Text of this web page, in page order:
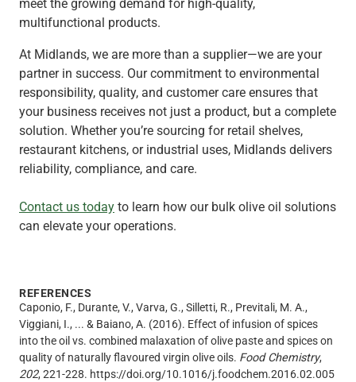
meet the growing demand for high-quality,
multifunctional products.
At Midlands, we are more than a supplier—we are your
partner in success. Our commitment to environmental
responsibility, quality, and customer care ensures that
your business receives not just a product, but a complete
solution. Whether you’re sourcing for retail shelves,
restaurant kitchens, or industrial uses, Midlands delivers
reliability, compliance, and care.
Contact us today to learn how our bulk olive oil solutions
can elevate your operations.
REFERENCES
Caponio, F., Durante, V., Varva, G., Silletti, R., Previtali, M. A.,
Viggiani, I., ... & Baiano, A. (2016). Effect of infusion of spices
into the oil vs. combined malaxation of olive paste and spices on
quality of naturally flavoured virgin olive oils. Food Chemistry,
202, 221-228. https://doi.org/10.1016/j.foodchem.2016.02.005